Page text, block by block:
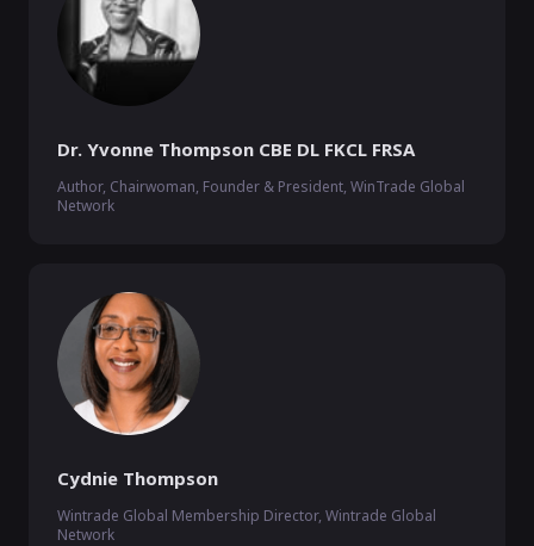
Dr. Yvonne Thompson CBE DL FKCL FRSA
Author, Chairwoman, Founder & President, WinTrade Global
Network
Cydnie Thompson
Wintrade Global Membership Director, Wintrade Global
Network